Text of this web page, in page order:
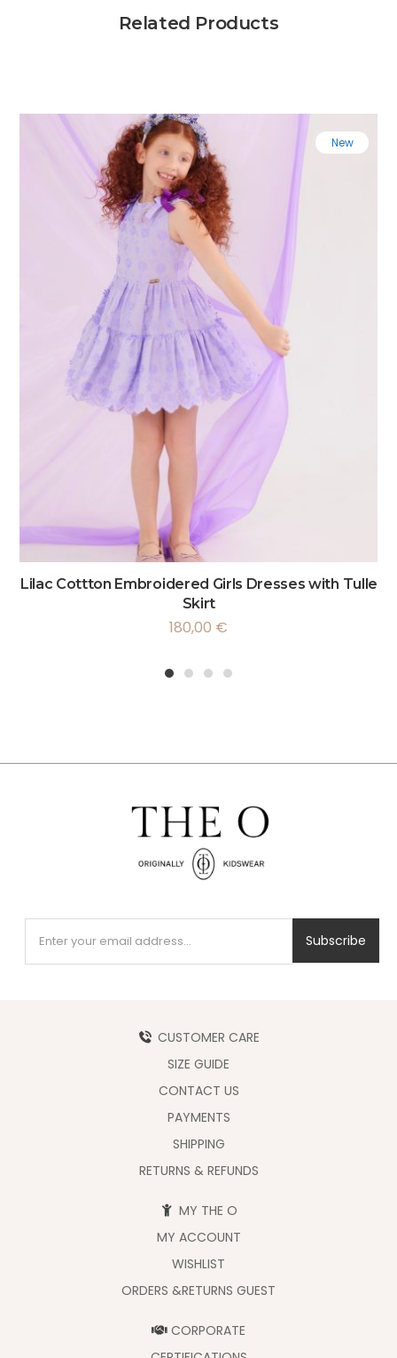
Related Products
New
Lilac Cottton Embroidered Girls Dresses with Tulle
Skirt
180,00 €
Subscribe
CUSTOMER CARE
SIZE GUIDE
CONTACT US
PAYMENTS
SHIPPING
RETURNS & REFUNDS
MY THE O
MY ACCOUNT
WISHLIST
ORDERS &RETURNS GUEST
CORPORATE